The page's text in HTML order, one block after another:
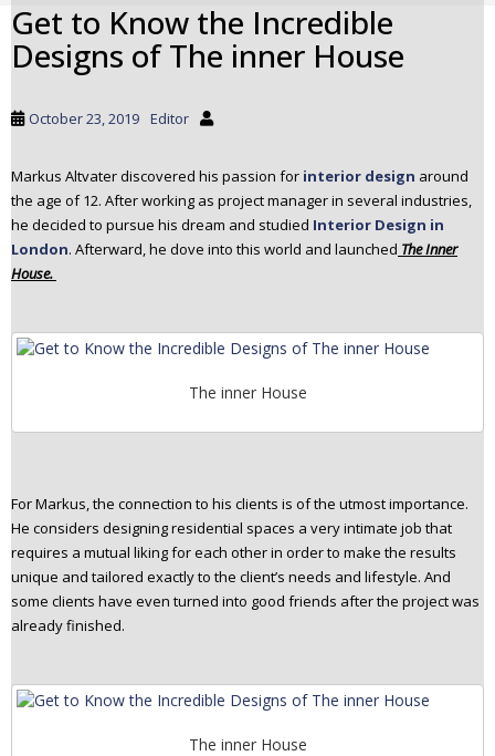
Get to Know the Incredible
Designs of The inner House
October 23, 2019 Editor
Markus Altvater discovered his passion for interior design around
the age of 12. After working as project manager in several industries,
he decided to pursue his dream and studied Interior Design in
London. Afterward, he dove into this world and launched The Inner
House.
The inner House
For Markus, the connection to his clients is of the utmost importance.
He considers designing residential spaces a very intimate job that
requires a mutual liking for each other in order to make the results
unique and tailored exactly to the client’s needs and lifestyle. And
some clients have even turned into good friends after the project was
already finished.
The inner House